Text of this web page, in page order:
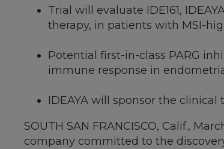
­Trial will evaluate IDE161,
therapy, in patients with MSI-
Potential first-in-class PARG
immune response in
IDEAYA will sponsor the
SOUTH SAN FRANCISCO, Calif.,
company committed to the